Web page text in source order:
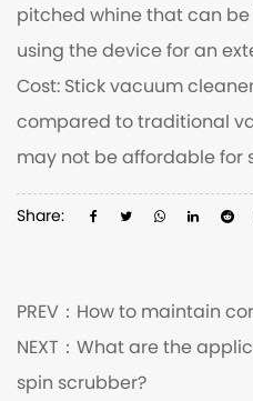
pitched whine that can
using the device for an
Cost: Stick vacuum
compared to traditional
may not be affordable for
Share:
PREV： How to maintain
NEXT： What are the
spin scrubber?